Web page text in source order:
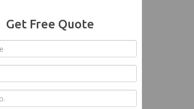
Get Free Quote